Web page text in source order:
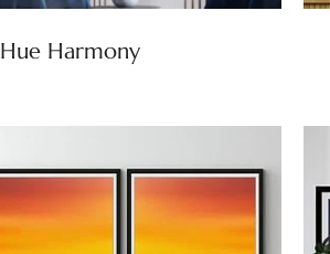
Hue Harmony